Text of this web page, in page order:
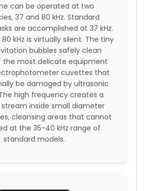
can be operated at two
37 and 80 kHz. Standard
are accomplished at 37 kHz.
kHz is virtually silent. The tiny
bubbles safely clean
the most delicate equipment
cuvettes that
be damaged by ultrasonic
high frequency creates a
inside small diameter
cleansing areas that cannot
at the 35-40 kHz range of
standard models.